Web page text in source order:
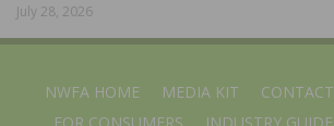
July 28, 2026
NWFA HOME MEDIA KIT CONTACT